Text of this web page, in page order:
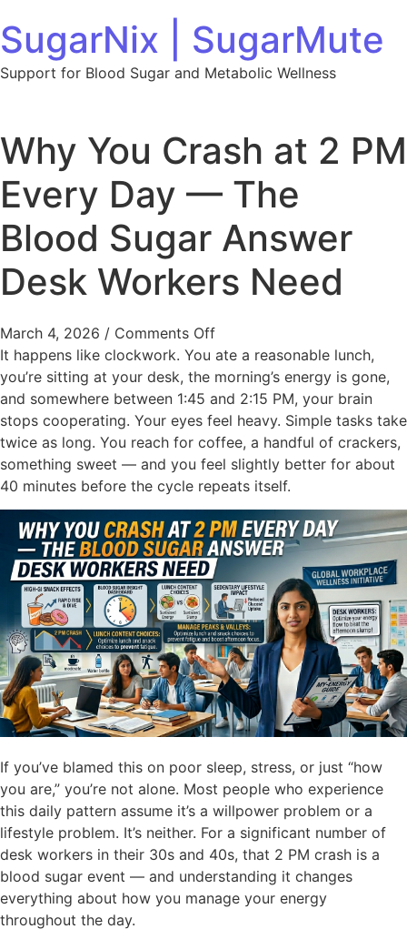
SugarNix | SugarMute
Support for Blood Sugar and Metabolic Wellness
Why You Crash at 2 PM
Every Day — The
Blood Sugar Answer
Desk Workers Need
March 4, 2026 / Comments Offon Why You Crash at 2
It happens like clockwork. You ate a reasonable lunch,
you’re sitting at your desk, the morning’s energy is gone,
and somewhere between 1:45 and 2:15 PM, your brain
stops cooperating. Your eyes feel heavy. Simple tasks take
twice as long. You reach for coffee, a handful of crackers,
something sweet — and you feel slightly better for about
40 minutes before the cycle repeats itself.
If you’ve blamed this on poor sleep, stress, or just “how
you are,” you’re not alone. Most people who experience
this daily pattern assume it’s a willpower problem or a
lifestyle problem. It’s neither. For a significant number of
desk workers in their 30s and 40s, that 2 PM crash is a
blood sugar event — and understanding it changes
everything about how you manage your energy
throughout the day.